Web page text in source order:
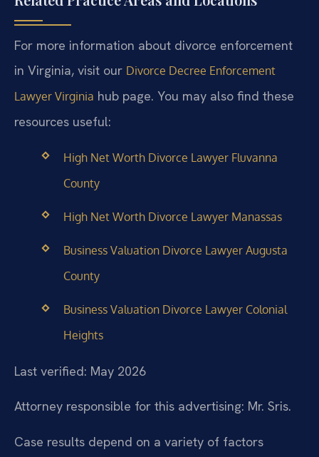
For more information about divorce enforcement
in Virginia, visit our Divorce Decree Enforcement
Lawyer Virginia hub page. You may also find these
resources useful:
High Net Worth Divorce Lawyer Fluvanna
County
High Net Worth Divorce Lawyer Manassas
Business Valuation Divorce Lawyer Augusta
County
Business Valuation Divorce Lawyer Colonial
Heights
Last verified: May 2026
Attorney responsible for this advertising: Mr. Sris.
Case results depend on a variety of factors